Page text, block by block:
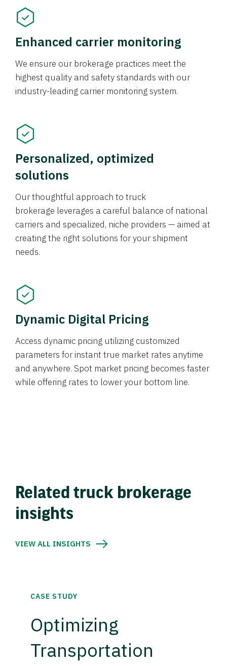
Enhanced carrier monitoring
We ensure our brokerage practices meet the
highest quality and safety standards with our
industry-leading carrier monitoring system.
Personalized, optimized
solutions
Our thoughtful approach to truck
brokerage leverages a careful balance of national
carriers and specialized, niche providers — aimed at
creating the right solutions for your shipment
needs.
Dynamic Digital Pricing
Access dynamic pricing utilizing customized
parameters for instant true market rates anytime
and anywhere. Spot market pricing becomes faster
while offering rates to lower your bottom line.
Related truck brokerage
insights
VIEW ALL INSIGHTS
CASE STUDY
Optimizing
Transportation